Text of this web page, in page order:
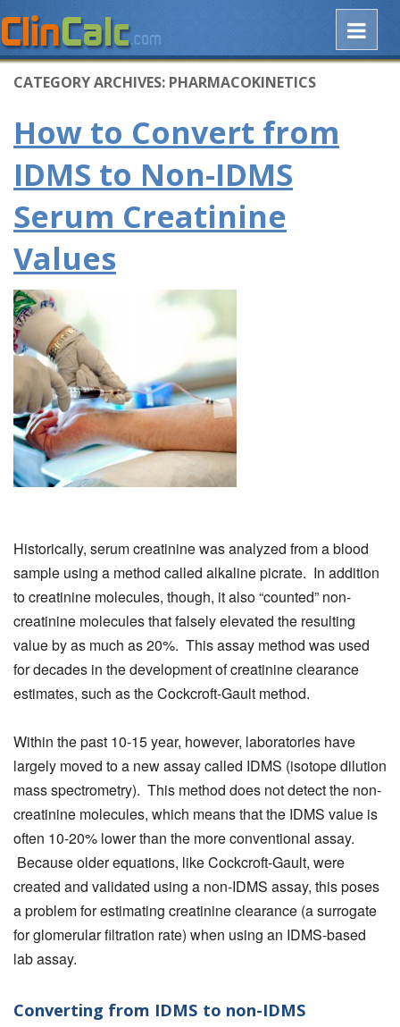
CATEGORY ARCHIVES: PHARMACOKINETICS
How to Convert from
IDMS to Non-IDMS
Serum Creatinine
Values
Historically, serum creatinine was analyzed from a blood
sample using a method called alkaline picrate. In addition
to creatinine molecules, though, it also “counted” non-
creatinine molecules that falsely elevated the resulting
value by as much as 20%. This assay method was used
for decades in the development of creatinine clearance
estimates, such as the Cockcroft-Gault method.
Within the past 10-15 year, however, laboratories have
largely moved to a new assay called IDMS (isotope dilution
mass spectrometry). This method does not detect the non-
creatinine molecules, which means that the IDMS value is
often 10-20% lower than the more conventional assay.
Because older equations, like Cockcroft-Gault, were
created and validated using a non-IDMS assay, this poses
a problem for estimating creatinine clearance (a surrogate
for glomerular filtration rate) when using an IDMS-based
lab assay.
Converting from IDMS to non-IDMS